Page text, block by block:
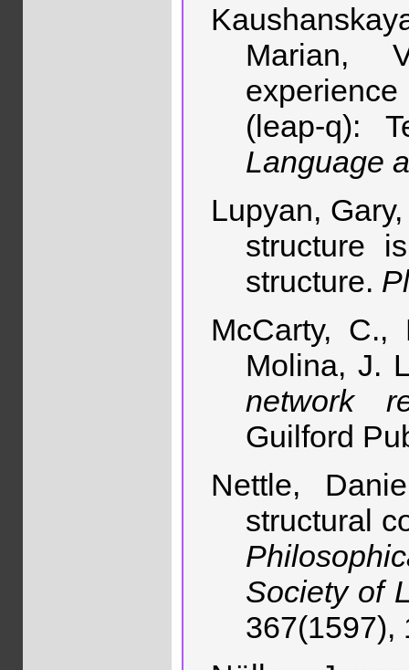
Marian,
(leap-q):
Language
Lupyan,
structure
structure.
McCarty,
Molina, J.
network
Guilford
Nettle,
structural
Society of
367(1597),